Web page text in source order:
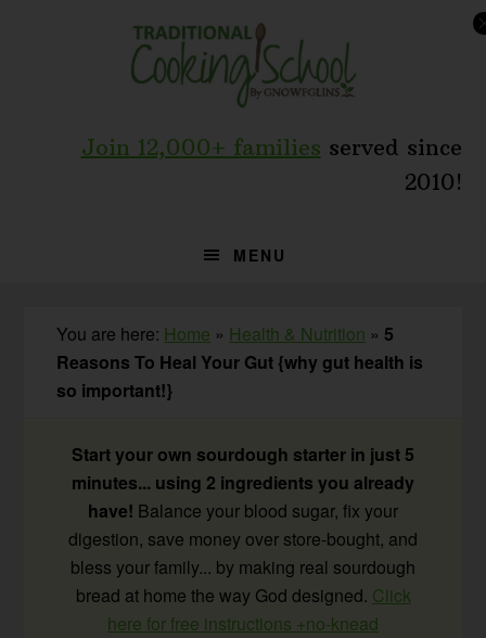
Join 12,000+ families served since
2010!
MENU
You are here: Home » Health & Nutrition » 5
Reasons To Heal Your Gut {why gut health is
so important!}
Start your own sourdough starter in just 5
minutes... using 2 ingredients you already
have! Balance your blood sugar, fix your
digestion, save money over store-bought, and
bless your family... by making real sourdough
bread at home the way God designed. Click
here for free instructions +no-knead